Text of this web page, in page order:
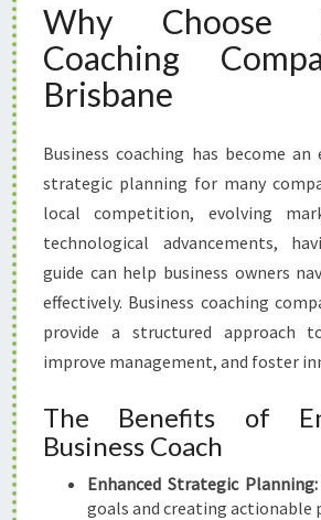
M
P
A
S
I
N
B
I
S
B
A
Why Choose
Coaching
Brisbane
Business coaching has become
strategic planning for many
local competition, evolving
technological advancements,
guide can help business owners
effectively. Business coaching
provide a structured approach
improve management, and foster
The Benefits of
Business Coach
Enhanced Strategic Planning:
goals and creating actionable